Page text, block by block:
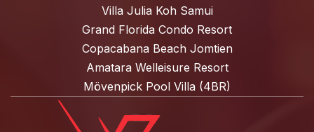
Villa Julia Koh Samui
Grand Florida Condo Resort
Copacabana Beach Jomtien
Amatara Welleisure Resort
Mövenpick Pool Villa (4BR)